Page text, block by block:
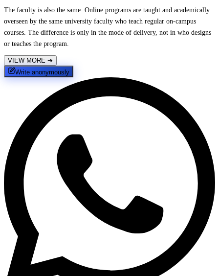
The faculty is also the same. Online programs are taught and academically
overseen by the same university faculty who teach regular on-campus
courses. The difference is only in the mode of delivery, not in who designs
or teaches the program.
VIEW MORE ➔
Write anonymously